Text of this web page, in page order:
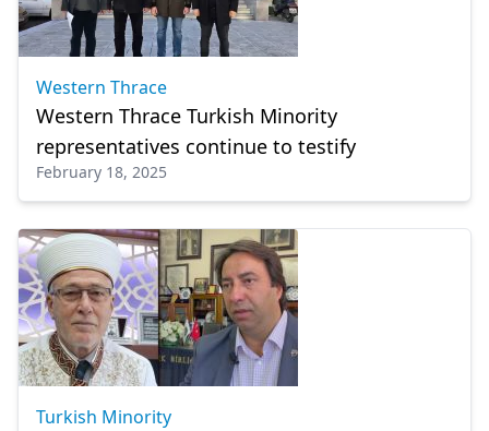
Western Thrace
Western Thrace Turkish Minority
representatives continue to testify
February 18, 2025
Turkish Minority